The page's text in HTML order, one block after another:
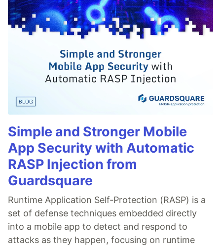
Simple and Stronger Mobile
App Security with Automatic
RASP Injection from
Guardsquare
Runtime Application Self-Protection (RASP) is a
set of defense techniques embedded directly
into a mobile app to detect and respond to
attacks as they happen, focusing on runtime